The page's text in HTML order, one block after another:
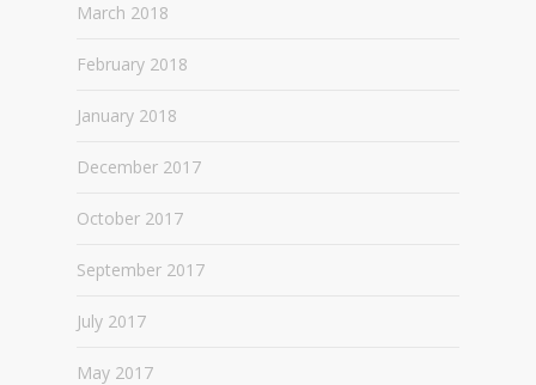
March 2018
February 2018
January 2018
December 2017
October 2017
September 2017
July 2017
May 2017